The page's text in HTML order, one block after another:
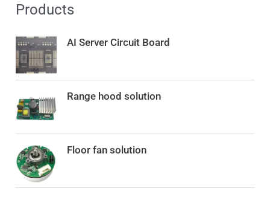
Products
AI Server Circuit Board
Range hood solution
Floor fan solution